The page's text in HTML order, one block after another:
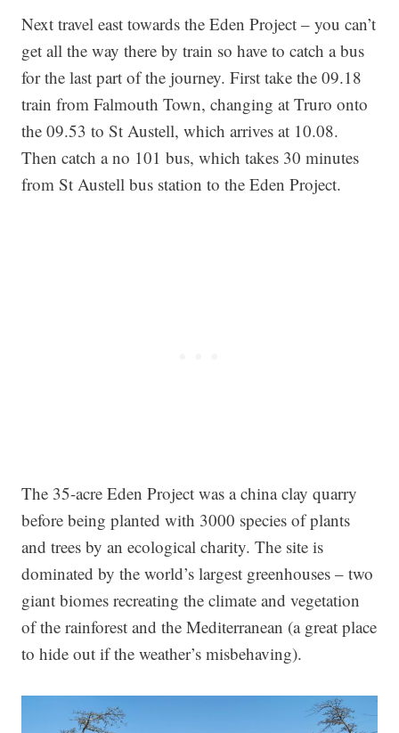
Next travel east towards the Eden Project – you can’t
get all the way there by train so have to catch a bus
for the last part of the journey. First take the 09.18
train from Falmouth Town, changing at Truro onto
the 09.53 to St Austell, which arrives at 10.08.
Then catch a no 101 bus, which takes 30 minutes
from St Austell bus station to the Eden Project.
The 35-acre Eden Project was a china clay quarry
before being planted with 3000 species of plants
and trees by an ecological charity. The site is
dominated by the world’s largest greenhouses – two
giant biomes recreating the climate and vegetation
of the rainforest and the Mediterranean (a great place
to hide out if the weather’s misbehaving).